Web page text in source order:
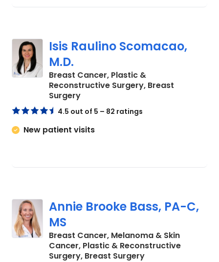
Isis Raulino Scomacao,
M.D.
Breast Cancer, Plastic &
Reconstructive Surgery, Breast
Surgeryin Charleston, SC
4.5 out of 5 – 82 ratings
New patient visits
Annie Brooke Bass, PA-C,
MS
Breast Cancer, Melanoma & Skin
Cancer, Plastic & Reconstructive
Surgery, Breast Surgeryin Charleston, SC